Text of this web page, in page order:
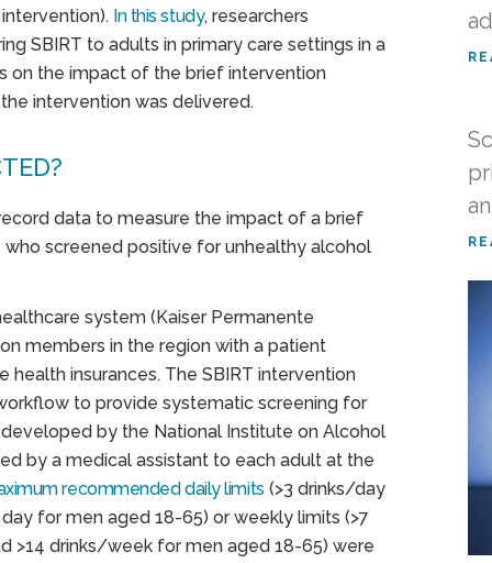
In this study, researchers
SBIRT to adults in primary care settings in a
on the impact of the brief intervention
intervention was delivered.
data to measure the impact of a brief
screened positive for unhealthy alcohol
system (Kaiser Permanente
members in the region with a patient
insurances. The SBIRT intervention
to provide systematic screening for
by the National Institute on Alcohol
by a medical assistant to each adult at the
recommended daily limits (>3 drinks/day
for men aged 18-65) or weekly limits (>7
>14 drinks/week for men aged 18-65) were